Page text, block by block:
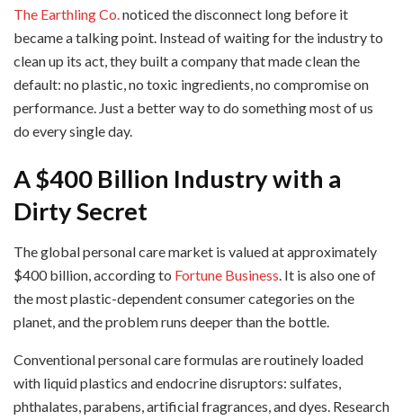
The Earthling Co. noticed the disconnect long before it
became a talking point. Instead of waiting for the industry to
clean up its act, they built a company that made clean the
default: no plastic, no toxic ingredients, no compromise on
performance. Just a better way to do something most of us
do every single day.
A $400 Billion Industry with a
Dirty Secret
The global personal care market is valued at approximately
$400 billion, according to Fortune Business. It is also one of
the most plastic-dependent consumer categories on the
planet, and the problem runs deeper than the bottle.
Conventional personal care formulas are routinely loaded
with liquid plastics and endocrine disruptors: sulfates,
phthalates, parabens, artificial fragrances, and dyes. Research